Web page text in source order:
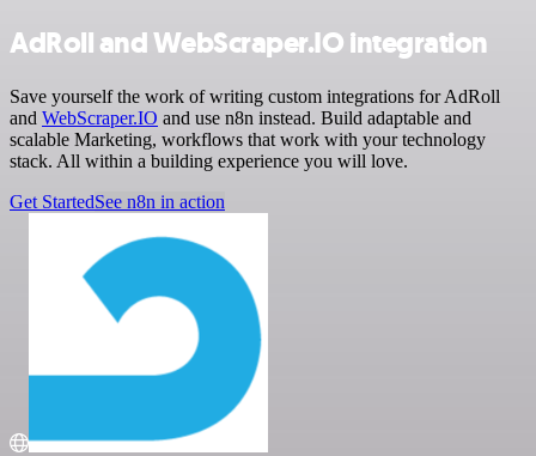
AdRoll and WebScraper.IO integration
Save yourself the work of writing custom integrations for AdRoll
and WebScraper.IO and use n8n instead. Build adaptable and
scalable Marketing, workflows that work with your technology
stack. All within a building experience you will love.
Get StartedSee n8n in action